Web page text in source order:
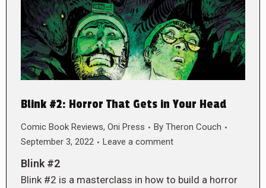
Blink #2: Horror That Gets in Your Head
Comic Book Reviews, Oni Press By Theron Couch
September 3, 2022
Leave a comment
Blink #2
Blink #2 is a masterclass in how to build a horror